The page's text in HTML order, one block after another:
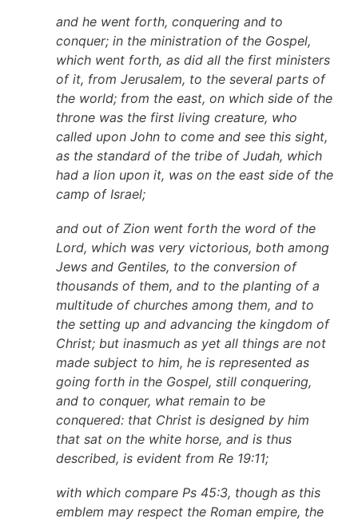
and he went forth, conquering and to
conquer; in the ministration of the Gospel,
which went forth, as did all the first ministers
of it, from Jerusalem, to the several parts of
the world; from the east, on which side of the
throne was the first living creature, who
called upon John to come and see this sight,
as the standard of the tribe of Judah, which
had a lion upon it, was on the east side of the
camp of Israel;
and out of Zion went forth the word of the
Lord, which was very victorious, both among
Jews and Gentiles, to the conversion of
thousands of them, and to the planting of a
multitude of churches among them, and to
the setting up and advancing the kingdom of
Christ; but inasmuch as yet all things are not
made subject to him, he is represented as
going forth in the Gospel, still conquering,
and to conquer, what remain to be
conquered: that Christ is designed by him
that sat on the white horse, and is thus
described, is evident from Re 19:11;
with which compare Ps 45:3, though as this
emblem may respect the Roman empire, the